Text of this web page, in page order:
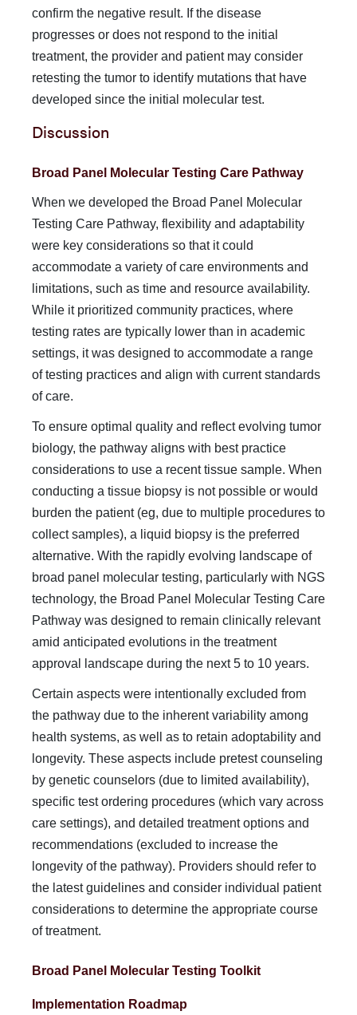
confirm the negative result. If the disease
progresses or does not respond to the initial
treatment, the provider and patient may consider
retesting the tumor to identify mutations that have
developed since the initial molecular test.
Discussion
Broad Panel Molecular Testing Care Pathway
When we developed the Broad Panel Molecular
Testing Care Pathway, flexibility and adaptability
were key considerations so that it could
accommodate a variety of care environments and
limitations, such as time and resource availability.
While it prioritized community practices, where
testing rates are typi­cally lower than in academic
settings, it was designed to ac­commodate a range
of testing practices and align with current standards
of care.
To ensure optimal quality and reflect evolving tumor
biol­ogy, the pathway aligns with best practice
considerations to use a recent tissue sample. When
conducting a tissue biopsy is not possible or would
burden the patient (eg, due to multiple procedures to
collect samples), a liquid biopsy is the preferred
alternative. With the rapidly evolving landscape of
broad pan­el molecular testing, particularly with NGS
technology, the Broad Panel Molecular Testing Care
Pathway was designed to remain clinically relevant
amid anticipated evolutions in the treatment
approval landscape during the next 5 to 10 years.
Certain aspects were intentionally excluded from
the path­way due to the inherent variability among
health systems, as well as to retain adoptability and
longevity. These aspects include pretest counseling
by genetic counselors (due to limited availability),
specific test ordering procedures (which vary across
care settings), and detailed treatment options and
rec­ommendations (excluded to increase the
longevity of the pathway). Providers should refer to
the latest guidelines and consider individual patient
considerations to determine the ap­propriate course
of treatment.
Broad Panel Molecular Testing Toolkit
Implementation Roadmap